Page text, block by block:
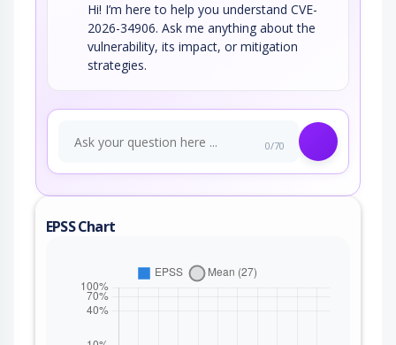
Hi! I’m here to help you understand CVE-
2026-34906. Ask me anything about the
vulnerability, its impact, or mitigation
strategies.
0/70
EPSS Chart